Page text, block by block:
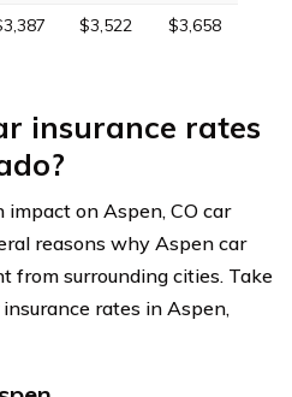
$3,522 $3,658
insurance rates
on Aspen, CO car
reasons why Aspen car
from surrounding cities. Take
rates in Aspen,